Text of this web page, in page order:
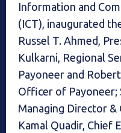
Information and
(ICT), inaugurated
Russel T. Ahmed,
Kulkarni, Regional
Payoneer and
Officer of Payoneer;
Managing Director &
Kamal Quadir, Chief